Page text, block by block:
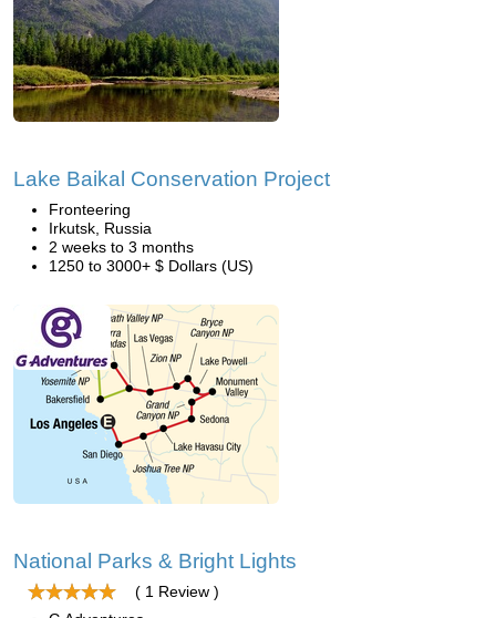
Lake Baikal Conservation Project
Fronteering
Irkutsk, Russia
2 weeks to 3 months
1250 to 3000+ $ Dollars (US)
National Parks & Bright Lights
( 1 Review )